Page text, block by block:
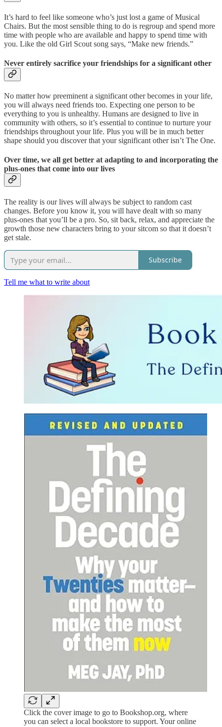
It’s hard to feel like someone who’s just lost a game of Musical
Chairs. But the most sensible thing to do is regroup and spend more
time with people who are available and happy to spend time with
you. Like the old Girl Scout song says, “Make new friends.”
Never entirely sacrifice your friendships for a significant other
No matter how preeminent a significant other becomes in your life,
you will always need friends too. Expecting one person to be
everything to you is unhealthy. Humans are designed to live in
community with others, so it’s essential to continue to nurture your
friendships throughout your life. Plus you will be in much better
shape should you discover that your significant other isn’t The One.
Over time, we all get better at adapting to and incorporating the
plus-ones that come into our lives
The reality is our lives will always be subject to random cast
changes. Before you know it, you will have dealt with so many
plus-ones that you’ll be a pro. So, sit back, relax, and appreciate the
growth those new characters bring to your sitcom so that it doesn’t
get stale.
Subscribe
Tell me what to write about
Click the cover image to go to Bookshop.org, where
you can select a local bookstore to support. Your online